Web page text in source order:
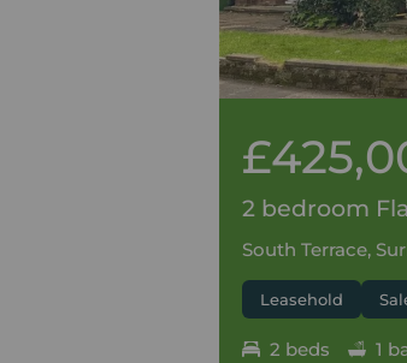
2 bedroom
South Terrace,
Leasehold
2 beds 1